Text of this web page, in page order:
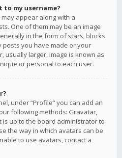
to my username?
appear along with a
One of them may be an image
in the form of stars, blocks
posts you have made or your
usually larger, image is known as
or personal to each user.
under “Profile” you can add an
following methods: Gravatar,
is up to the board administrator to
the way in which avatars can be
to use avatars, contact a